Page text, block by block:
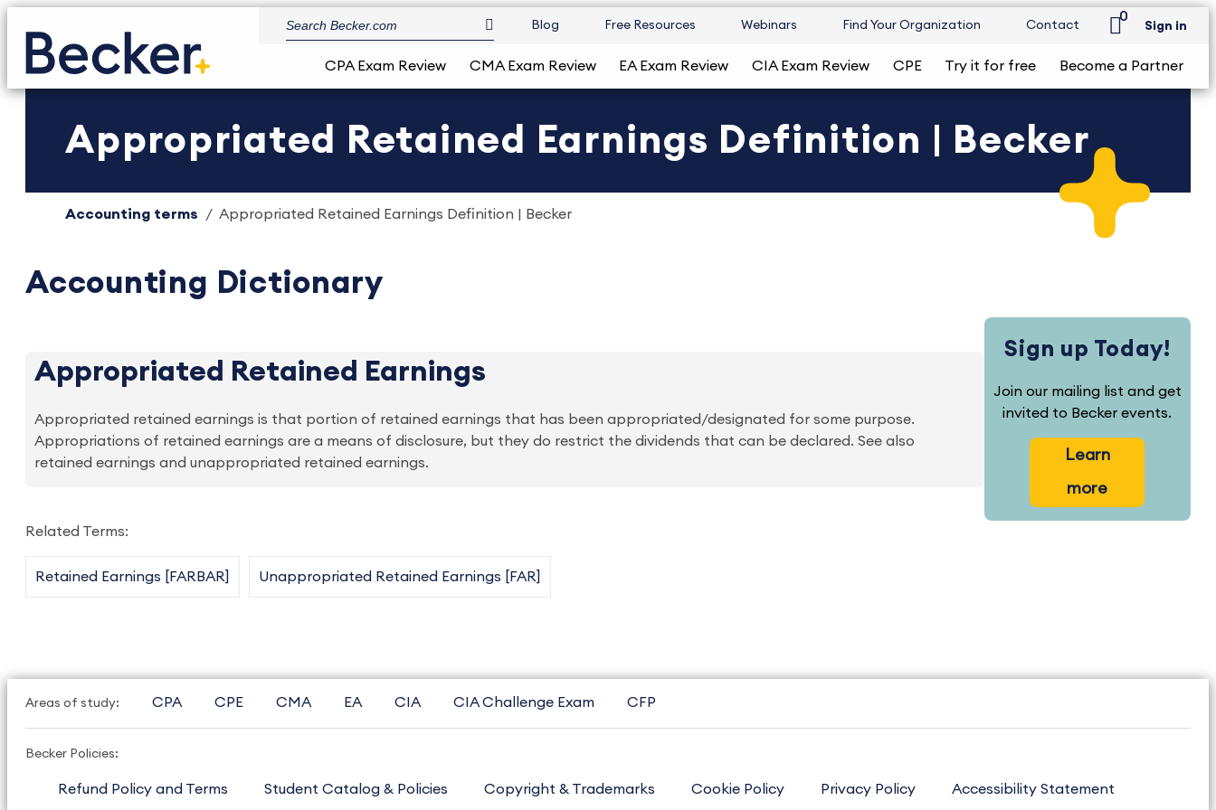
Blog Free Resources Webinars Find Your Organization Contact
0
Sign in
CPA Exam Review CMA Exam Review EA Exam Review CIA Exam Review CPE Try it for free Become a Partner
Appropriated Retained Earnings Definition | Becker
Accounting terms Appropriated Retained Earnings Definition | Becker
Accounting Dictionary
Appropriated Retained Earnings
Appropriated retained earnings is that portion of retained earnings that has been appropriated/designated for some purpose.
Appropriations of retained earnings are a means of disclosure, but they do restrict the dividends that can be declared. See also
retained earnings and unappropriated retained earnings.
Sign up Today!
Join our mailing list and get
invited to Becker events.
Learn
more
Related Terms:
Retained Earnings [FARBAR] Unappropriated Retained Earnings [FAR]
Areas of study: CPA CPE CMA EA CIA CIA Challenge Exam CFP
Becker Policies:
Refund Policy and Terms Student Catalog & Policies Copyright & Trademarks Cookie Policy Privacy Policy Accessibility Statement